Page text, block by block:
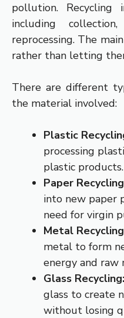
pollution. Recycling
including
reprocessing. The
rather than letting
There are different
the material involved:
Plastic
processing
plastic products.
Paper
into new paper
need for virgin
Metal
metal to form
energy and raw
Glass Recycling:
glass to create
without losing